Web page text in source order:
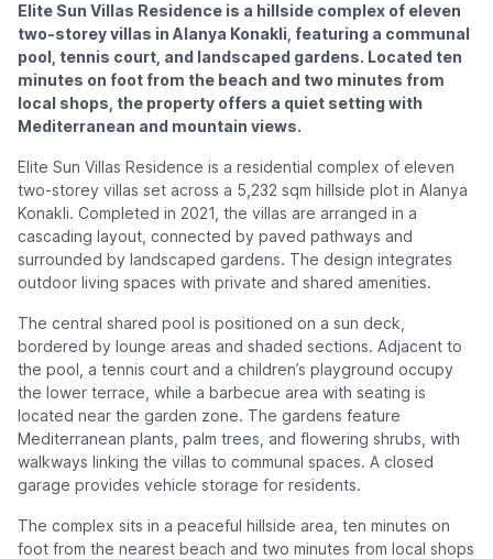
Elite Sun Villas Residence is a hillside complex of eleven
two-storey villas in Alanya Konakli, featuring a communal
pool, tennis court, and landscaped gardens. Located ten
minutes on foot from the beach and two minutes from
local shops, the property offers a quiet setting with
Mediterranean and mountain views.
Elite Sun Villas Residence is a residential complex of eleven
two-storey villas set across a 5,232 sqm hillside plot in Alanya
Konakli. Completed in 2021, the villas are arranged in a
cascading layout, connected by paved pathways and
surrounded by landscaped gardens. The design integrates
outdoor living spaces with private and shared amenities.
The central shared pool is positioned on a sun deck,
bordered by lounge areas and shaded sections. Adjacent to
the pool, a tennis court and a children’s playground occupy
the lower terrace, while a barbecue area with seating is
located near the garden zone. The gardens feature
Mediterranean plants, palm trees, and flowering shrubs, with
walkways linking the villas to communal spaces. A closed
garage provides vehicle storage for residents.
The complex sits in a peaceful hillside area, ten minutes on
foot from the nearest beach and two minutes from local shops